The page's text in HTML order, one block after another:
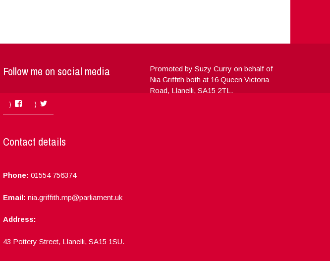
Follow me on social media
FacebookTwitter
Contact details
Phone: 01554 756374
Email: nia.griffith.mp@parliament.uk
Address:
43 Pottery Street, Llanelli, SA15 1SU.
Promoted by Suzy Curry on behalf of
Nia Griffith both at 16 Queen Victoria
Road, Llanelli, SA15 2TL.